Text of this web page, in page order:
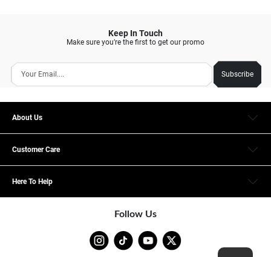
Keep In Touch
Make sure you’re the first to get our promo
Subscribe
About Us
Customer Care
Here To Help
Follow Us